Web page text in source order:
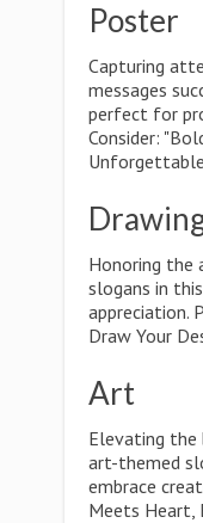
Poster
Capturing
messages
perfect for
Consider:
Honoring the
slogans in
appreciation.
Draw Your
Art
Elevating the
art-themed
embrace
Meets Heart,